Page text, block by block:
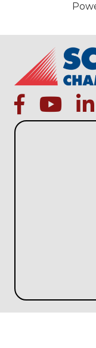
facebookYoutube